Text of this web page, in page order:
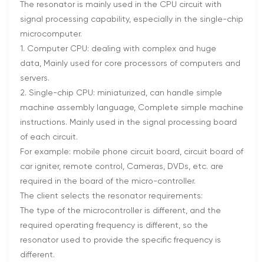
The resonator is mainly used in the CPU circuit with
signal processing capability, especially in the single-chip
microcomputer.
1. Computer CPU: dealing with complex and huge
data, Mainly used for core processors of computers and
servers.
2. Single-chip CPU: miniaturized, can handle simple
machine assembly language, Complete simple machine
instructions. Mainly used in the signal processing board
of each circuit.
For example: mobile phone circuit board, circuit board of
car igniter, remote control, Cameras, DVDs, etc. are
required in the board of the micro-controller.
The client selects the resonator requirements:
The type of the microcontroller is different, and the
required operating frequency is different, so the
resonator used to provide the specific frequency is
different.